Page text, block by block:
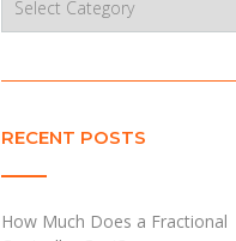
RECENT POSTS
How Much Does a Fractional